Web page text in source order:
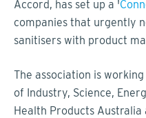
Accord, has set up a '
companies that urgently
sanitisers with product
The association is
of Industry, Science,
Health Products